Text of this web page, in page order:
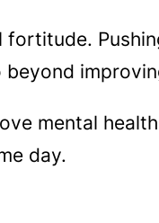
beyond
mental
day.